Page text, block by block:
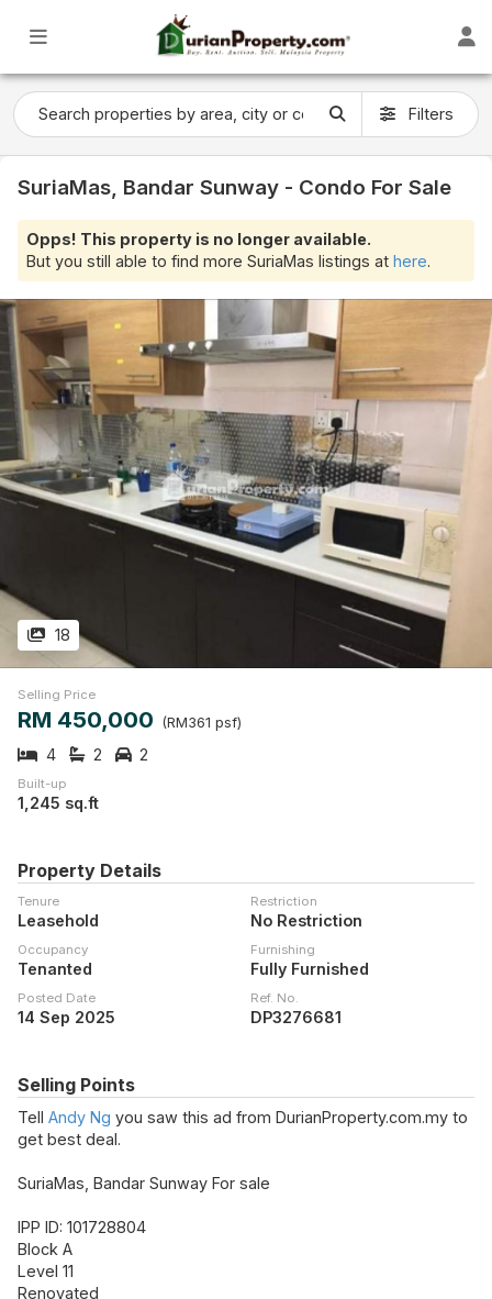
Filters
SuriaMas, Bandar Sunway - Condo For Sale
Opps! This property is no longer available.
But you still able to find more SuriaMas listings at here.
18
Selling Price
RM 450,000 (RM361 psf)
4 2 2
Built-up
1,245 sq.ft
Property Details
Tenure
Leasehold
Restriction
No Restriction
Occupancy
Tenanted
Furnishing
Fully Furnished
Posted Date
14 Sep 2025
Ref. No.
DP3276681
Selling Points
Tell Andy Ng you saw this ad from DurianProperty.com.my to
get best deal.
SuriaMas, Bandar Sunway For sale
IPP ID: 101728804
Block A
Level 11
Renovated